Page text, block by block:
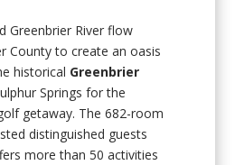
Greenbrier River flow
County to create an oasis
historical Greenbrier
Springs for the
getaway. The 682-room
distinguished guests
more than 50 activities